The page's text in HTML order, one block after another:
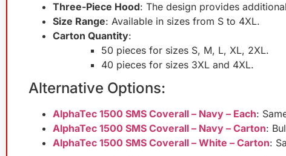
Three-Piece Hood: The design provides
Size Range: Available in sizes from S to 4XL.
Carton Quantity:
50 pieces for sizes S, M, L, XL, 2XL.
40 pieces for sizes 3XL and 4XL.
Alternative Options:
AlphaTec 1500 SMS Coverall – Navy – Each:
AlphaTec 1500 SMS Coverall – Navy – Carton:
AlphaTec 1500 SMS Coverall – White – Carton: